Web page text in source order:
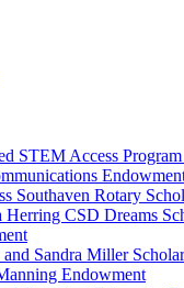
STEM Access
Southaven Rotary
Herring CSD Dreams
Sandra Miller
Endowment